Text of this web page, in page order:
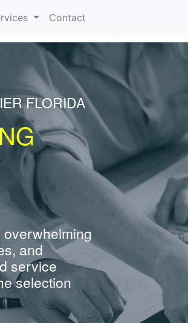
Contact
FLORIDA
and
service
selection